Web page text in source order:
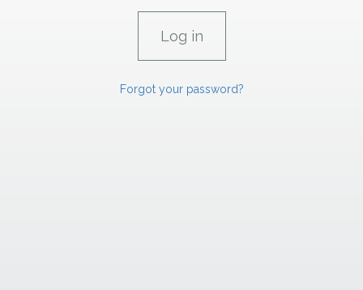
Forgot your password?